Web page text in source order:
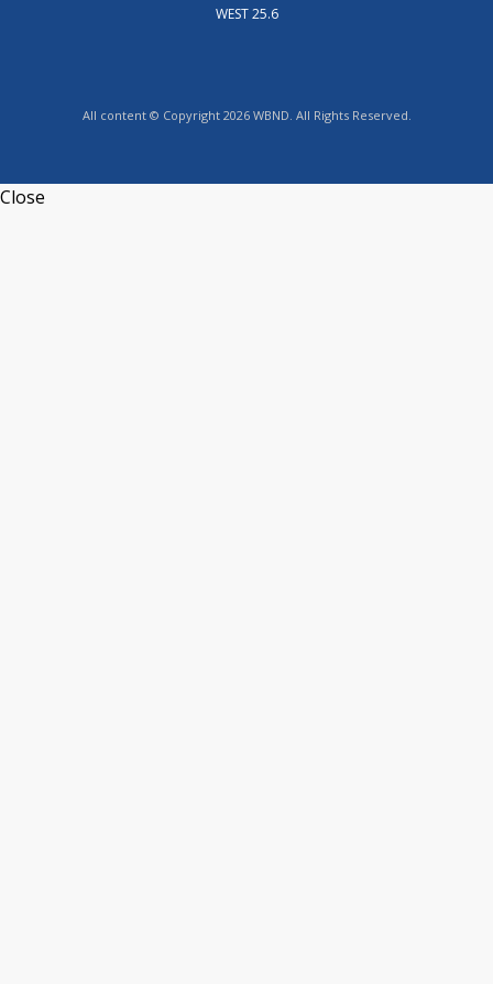
WEST 25.6
All content © Copyright 2026 WBND. All Rights Reserved.
Close